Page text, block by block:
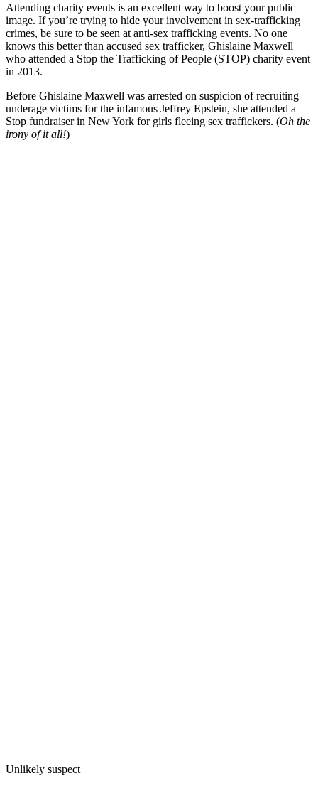
Attending charity events is an excellent way to boost your public
image. If you’re trying to hide your involvement in sex-trafficking
crimes, be sure to be seen at anti-sex trafficking events. No one
knows this better than accused sex trafficker, Ghislaine Maxwell
who attended a Stop the Trafficking of People (STOP) charity event
in 2013.
Before Ghislaine Maxwell was arrested on suspicion of recruiting
underage victims for the infamous Jeffrey Epstein, she attended a
Stop fundraiser in New York for girls fleeing sex traffickers. (Oh the
irony of it all!)
Unlikely suspect